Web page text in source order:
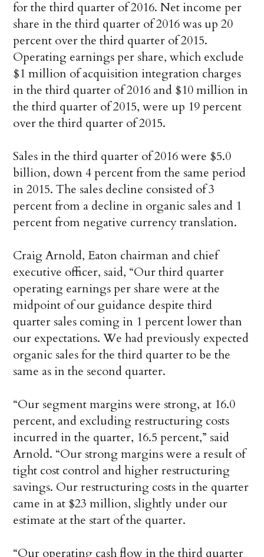
for the third quarter of 2016. Net income per
share in the third quarter of 2016 was up 20
percent over the third quarter of 2015.
Operating earnings per share, which exclude
$1 million of acquisition integration charges
in the third quarter of 2016 and $10 million in
the third quarter of 2015, were up 19 percent
over the third quarter of 2015.
Sales in the third quarter of 2016 were $5.0
billion, down 4 percent from the same period
in 2015. The sales decline consisted of 3
percent from a decline in organic sales and 1
percent from negative currency translation.
Craig Arnold, Eaton chairman and chief
executive officer, said, “Our third quarter
operating earnings per share were at the
midpoint of our guidance despite third
quarter sales coming in 1 percent lower than
our expectations. We had previously expected
organic sales for the third quarter to be the
same as in the second quarter.
“Our segment margins were strong, at 16.0
percent, and excluding restructuring costs
incurred in the quarter, 16.5 percent,” said
Arnold. “Our strong margins were a result of
tight cost control and higher restructuring
savings. Our restructuring costs in the quarter
came in at $23 million, slightly under our
estimate at the start of the quarter.
“Our operating cash flow in the third quarter